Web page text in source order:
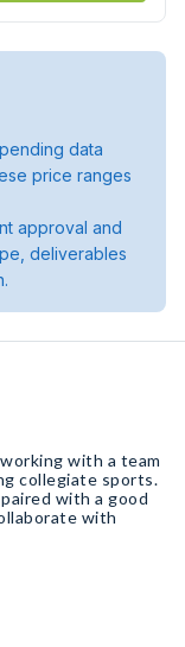
data
price ranges
approval and
deliverables
with a team
collegiate sports.
with a good
with